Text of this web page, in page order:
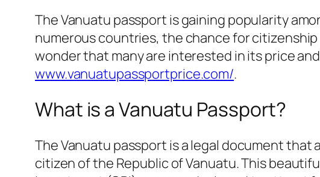
The Vanuatu passport is gaining popularity
numerous countries, the chance for
wonder that many are interested in its price
www.vanuatupassportprice.com/.
What is a Vanuatu Passport?
The Vanuatu passport is a legal document
citizen of the Republic of Vanuatu. This